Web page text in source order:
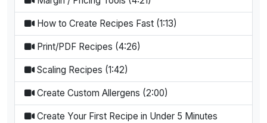
How to Create Recipes Fast (1:13)
Print/PDF Recipes (4:26)
Scaling Recipes (1:42)
Create Custom Allergens (2:00)
Create Your First Recipe in Under 5 Minutes